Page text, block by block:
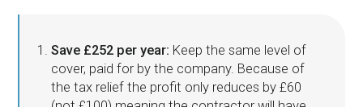
Save £252 per year: Keep the same level of
cover, paid for by the company. Because of
the tax relief the profit only reduces by £60